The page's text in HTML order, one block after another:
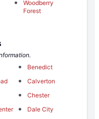
Woodberry
Forest
Benedict
Calverton
Chester
Dale City